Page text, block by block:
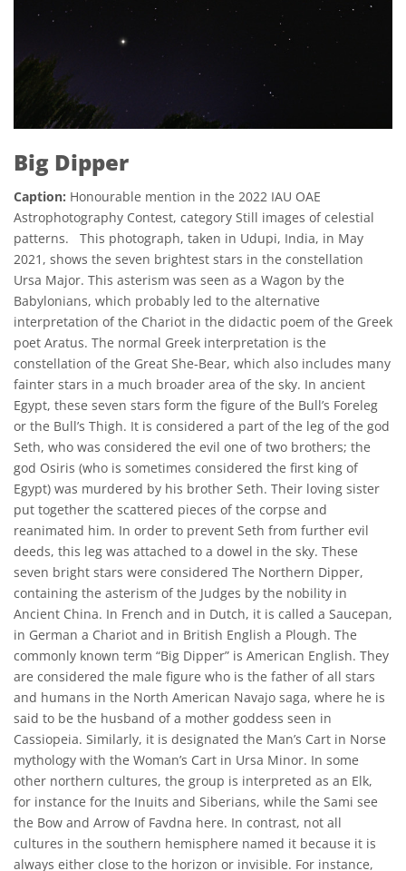
Big Dipper
Caption: Honourable mention in the 2022 IAU OAE
Astrophotography Contest, category Still images of celestial
patterns. This photograph, taken in Udupi, India, in May
2021, shows the seven brightest stars in the constellation
Ursa Major. This asterism was seen as a Wagon by the
Babylonians, which probably led to the alternative
interpretation of the Chariot in the didactic poem of the Greek
poet Aratus. The normal Greek interpretation is the
constellation of the Great She-Bear, which also includes many
fainter stars in a much broader area of the sky. In ancient
Egypt, these seven stars form the figure of the Bull’s Foreleg
or the Bull’s Thigh. It is considered a part of the leg of the god
Seth, who was considered the evil one of two brothers; the
god Osiris (who is sometimes considered the first king of
Egypt) was murdered by his brother Seth. Their loving sister
put together the scattered pieces of the corpse and
reanimated him. In order to prevent Seth from further evil
deeds, this leg was attached to a dowel in the sky. These
seven bright stars were considered The Northern Dipper,
containing the asterism of the Judges by the nobility in
Ancient China. In French and in Dutch, it is called a Saucepan,
in German a Chariot and in British English a Plough. The
commonly known term “Big Dipper” is American English. They
are considered the male figure who is the father of all stars
and humans in the North American Navajo saga, where he is
said to be the husband of a mother goddess seen in
Cassiopeia. Similarly, it is designated the Man’s Cart in Norse
mythology with the Woman’s Cart in Ursa Minor. In some
other northern cultures, the group is interpreted as an Elk,
for instance for the Inuits and Siberians, while the Sami see
the Bow and Arrow of Favdna here. In contrast, not all
cultures in the southern hemisphere named it because it is
always either close to the horizon or invisible. For instance,